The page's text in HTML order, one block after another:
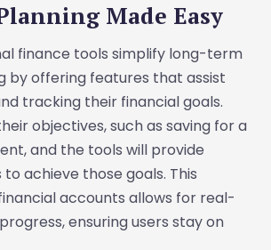
Made Easy
finance tools simplify long-term
by offering features that assist
tracking their financial goals.
objectives, such as saving for a
and the tools will provide
achieve those goals. This
accounts allows for real-
ensuring users stay on